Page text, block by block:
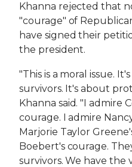
Khanna rejected that
"courage" of
have signed their
the president.
"This is a moral issue.
survivors. It's about
Khanna said. "I admire
courage. I admire
Marjorie Taylor
Boebert's courage.
survivors. We have the